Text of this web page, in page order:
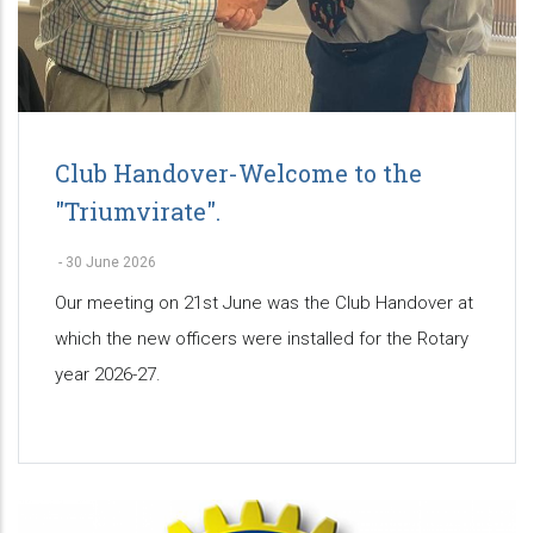
Club Handover-Welcome to the
"Triumvirate".
- 30 June 2026
Our meeting on 21st June was the Club Handover at
which the new officers were installed for the Rotary
year 2026-27.